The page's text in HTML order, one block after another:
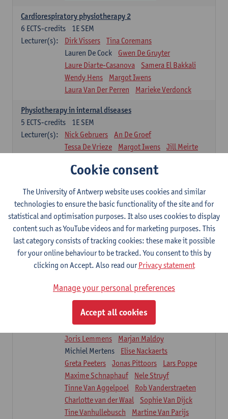
Cardiorespiratory physiotherapy 2
1E SEM
6 ECTS-credits
Lecturer(s):
Dirk Vissers
Tina Coremans
Lauren De Cock
Gwen De Gruyter
Laure Diarte-Casanova
Samera El Bakkali
Wendy Hens
Margot Iwens
Laura Van Der Perren
Marieke Verdonck
Physiotherapy in internal diseases
1E SEM
5 ECTS-credits
Lecturer(s):
Nick Gebruers
An De Groef
Tessa De Vrieze
Margot Iwens
Jill Meirte
Hanne Verbelen
Clinical Internships
1E/2E SEM
16ECTS-credits
Lecturer(s):
Ulrike Van Daele
Mieke Anthonissen
Annelies Bastiaensen
Suzanne Brugghemans
Anke Claes
Roel Claes
Tina Coremans
Lauren De Cock
Isaline Demeure
Lot Demuynck
Renata Fanfa Loureiro Chaves
Stef Feijen
Patty Felix
Wendy Hens
Eline Heylen
Annette Heyrman
Margot Iwens
Jill Jochems
Martine Kerckhofs
Joris Lemmens
Marjan Maldoy
Michiel Mertens
Elise Nackaerts
Greta Peeters
Jonas Pittoors
Lars Poppe
Maxime Schnaphauf
Nele Struyf
Tinne Van Aggelpoel
Rob Vanderstraeten
Charlotte van der Waal
Sophie Van Dijck
Tine Vanhullebusch
Martine Van Parijs
Cookie consent
The University of Antwerp website uses cookies and similar
technologies to ensure the basic functionality of the site and for
statistical and optimisation purposes. It also uses cookies to display
content such as YouTube videos and for marketing purposes. This
last category consists of tracking cookies: these make it possible
for your online behaviour to be tracked. You consent to this by
clicking on Accept. Also read ourPrivacy statement
Manage your personal preferences
Accept all cookies